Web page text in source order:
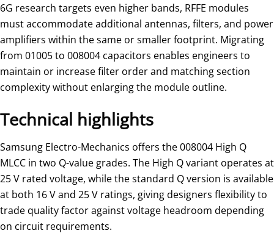
6G research targets even higher bands, RFFE modules
must accommodate additional antennas, filters, and power
amplifiers within the same or smaller footprint. Migrating
from 01005 to 008004 capacitors enables engineers to
maintain or increase filter order and matching section
complexity without enlarging the module outline.
Technical highlights
Samsung Electro-Mechanics offers the 008004 High Q
MLCC in two Q-value grades. The High Q variant operates at
25 V rated voltage, while the standard Q version is available
at both 16 V and 25 V ratings, giving designers flexibility to
trade quality factor against voltage headroom depending
on circuit requirements.